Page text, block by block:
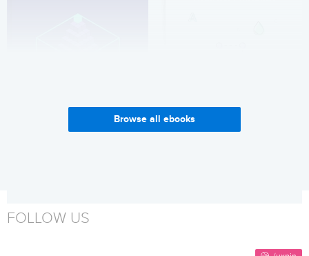
Enterprise UX Industry
Browse all ebooks
FOLLOW US